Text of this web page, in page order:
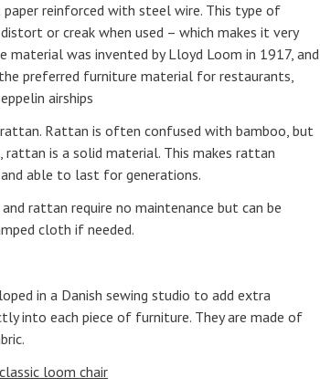
reinforced with steel wire. This type of
or creak when used – which makes it very
material was invented by Lloyd Loom in 1917, and
preferred furniture material for restaurants,
airships
Rattan is often confused with bamboo, but
is a solid material. This makes rattan
able to last for generations.
rattan require no maintenance but can be
cloth if needed.
in a Danish sewing studio to add extra
into each piece of furniture. They are made of
loom chair